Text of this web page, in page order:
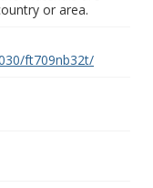
or area.
ft709nb32t/